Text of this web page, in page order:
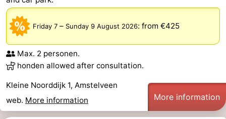
Friday 7 – Sunday 9 August 2026: from €425
Max. 2 personen.
honden allowed after consultation.
Kleine Noorddijk 1, Amstelveen
web. More information More information